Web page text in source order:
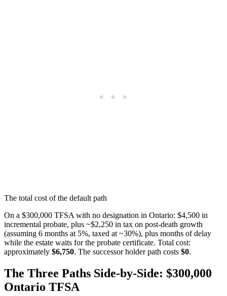
The total cost of the default path
On a $300,000 TFSA with no designation in Ontario: $4,500 in
incremental probate, plus ~$2,250 in tax on post-death growth
(assuming 6 months at 5%, taxed at ~30%), plus months of delay
while the estate waits for the probate certificate. Total cost:
approximately $6,750. The successor holder path costs $0.
The Three Paths Side-by-Side: $300,000
Ontario TFSA